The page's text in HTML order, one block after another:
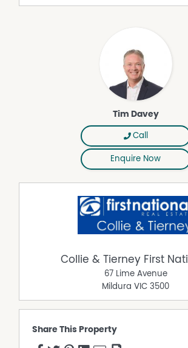
Tim Davey
Call
Enquire Now
Collie & Tierney First
67 Lime Avenue
Mildura VIC 3500
Share This Property